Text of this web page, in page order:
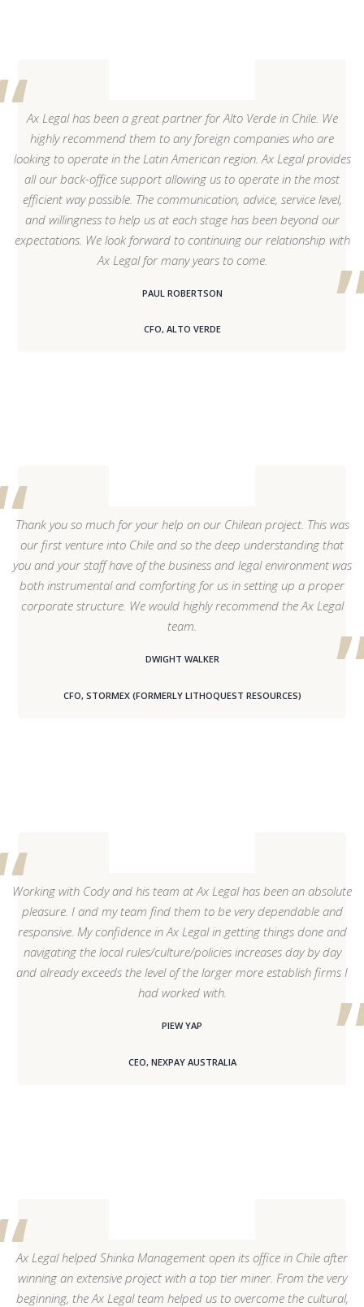
Ax Legal has been a great partner for Alto Verde in Chile. We
highly recommend them to any foreign companies who are
looking to operate in the Latin American region. Ax Legal provides
all our back-office support allowing us to operate in the most
efficient way possible. The communication, advice, service level,
and willingness to help us at each stage has been beyond our
expectations. We look forward to continuing our relationship with
Ax Legal for many years to come.
PAUL ROBERTSON
CFO, ALTO VERDE
Thank you so much for your help on our Chilean project. This was
our first venture into Chile and so the deep understanding that
you and your staff have of the business and legal environment was
both instrumental and comforting for us in setting up a proper
corporate structure. We would highly recommend the Ax Legal
team.
DWIGHT WALKER
CFO, STORMEX (FORMERLY LITHOQUEST RESOURCES)
Working with Cody and his team at Ax Legal has been an absolute
pleasure. I and my team find them to be very dependable and
responsive. My confidence in Ax Legal in getting things done and
navigating the local rules/culture/policies increases day by day
and already exceeds the level of the larger more establish firms I
had worked with.
PIEW YAP
CEO, NEXPAY AUSTRALIA
Ax Legal helped Shinka Management open its office in Chile after
winning an extensive project with a top tier miner. From the very
beginning, the Ax Legal team helped us to overcome the cultural,